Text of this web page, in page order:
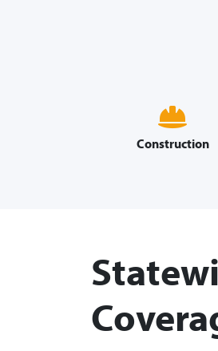
Construction